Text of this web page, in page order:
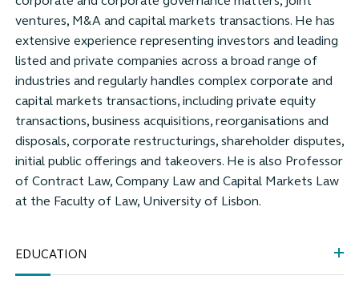
ventures, M&A and capital markets transactions. He has
extensive experience representing investors and leading
listed and private companies across a broad range of
industries and regularly handles complex corporate and
capital markets transactions, including private equity
transactions, business acquisitions, reorganisations and
disposals, corporate restructurings, shareholder disputes,
initial public offerings and takeovers. He is also Professor
of Contract Law, Company Law and Capital Markets Law
at the Faculty of Law, University of Lisbon.
EDUCATION